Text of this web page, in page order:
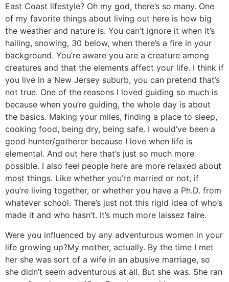
East Coast lifestyle? Oh my god, there’s so many. One
of my favorite things about living out here is how big
the weather and nature is. You can’t ignore it when it’s
hailing, snowing, 30 below, when there’s a fire in your
background. You’re aware you are a creature among
creatures and that the elements affect your life. I think if
you live in a New Jersey suburb, you can pretend that’s
not true. One of the reasons I loved guiding so much is
because when you’re guiding, the whole day is about
the basics. Making your miles, finding a place to sleep,
cooking food, being dry, being safe. I would’ve been a
good hunter/gatherer because I love when life is
elemental. And out here that’s just so much more
possible. I also feel people here are more relaxed about
most things. Like whether you’re married or not, if
you’re living together, or whether you have a Ph.D. from
whatever school. There’s just not this rigid idea of who’s
made it and who hasn’t. It’s much more laissez faire.
Were you influenced by any adventurous women in your
life growing up?My mother, actually. By the time I met
her she was sort of a wife in an abusive marriage, so
she didn’t seem adventurous at all. But she was. She ran